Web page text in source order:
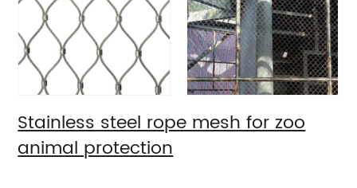
Stainless steel rope mesh for zoo
animal protection